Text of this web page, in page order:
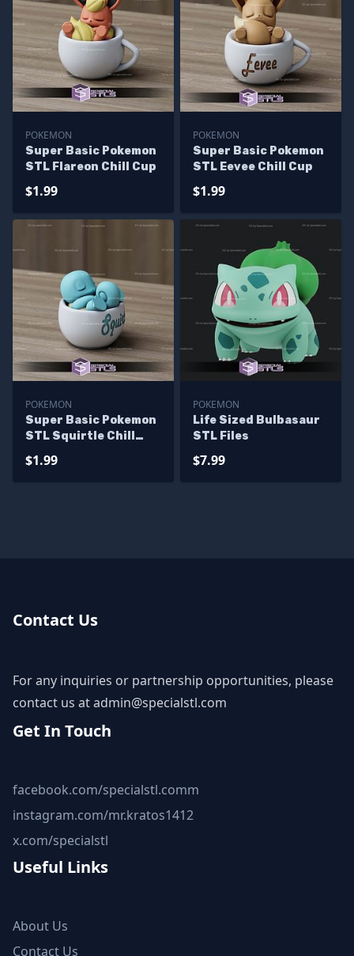
POKEMON
Super Basic Pokemon
STL Flareon Chill Cup
$1.99
POKEMON
Super Basic Pokemon
STL Eevee Chill Cup
$1.99
POKEMON
Super Basic Pokemon
STL Squirtle Chill
$1.99
POKEMON
Life Sized Bulbasaur
STL Files
$7.99
Contact Us
For any inquiries or partnership opportunities, please
contact us atadmin@specialstl.com
Get In Touch
facebook.com/specialstl.comm
instagram.com/mr.kratos1412
x.com/specialstl
Useful Links
About Us
Contact Us